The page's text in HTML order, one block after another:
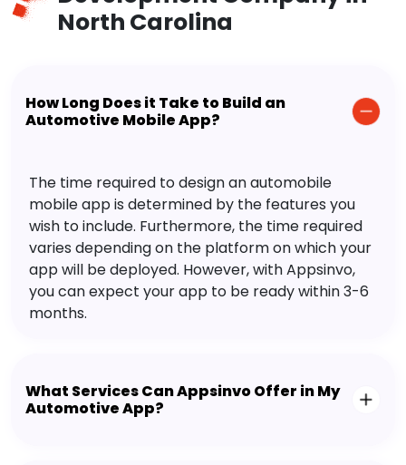
North Carolina
How Long Does it Take to Build an
Automotive Mobile App?
The time required to design an automobile
mobile app is determined by the features you
wish to include. Furthermore, the time required
varies depending on the platform on which your
app will be deployed. However, with Appsinvo,
you can expect your app to be ready within 3-6
months.
What Services Can Appsinvo Offer in My
Automotive App?